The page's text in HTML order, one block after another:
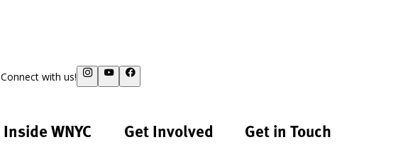
Connect with us!
Inside WNYC Get Involved Get in Touch